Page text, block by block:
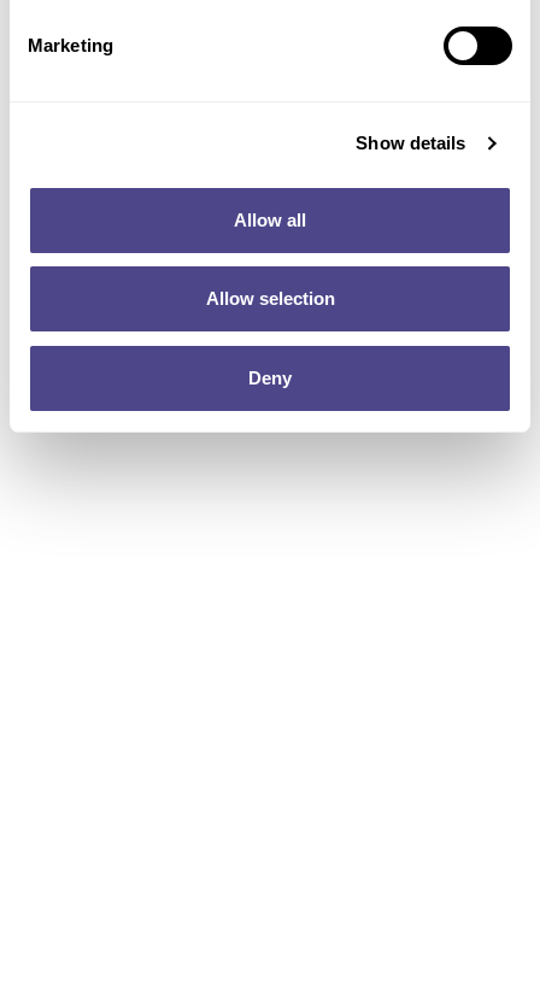
Marketing
Show details
Allow all
Allow selection
Deny